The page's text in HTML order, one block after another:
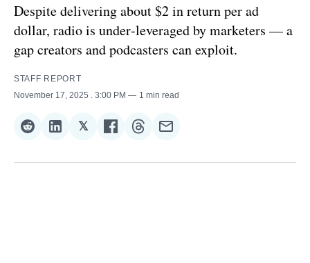
Despite delivering about $2 in return per ad
dollar, radio is under‑leveraged by marketers — a
gap creators and podcasters can exploit.
STAFF REPORT
November 17, 2025
. 3:00 PM 1 min read
Share
Reddit
Share
LinkedIn
𝕏Share
𝕏
Share
Facebook
Share
Threads
Share
Email